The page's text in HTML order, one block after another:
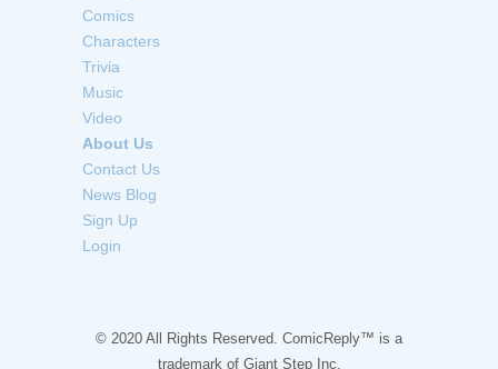
Comics
Characters
Trivia
Music
Video
About Us
Contact Us
News Blog
Sign Up
Login
© 2020 All Rights Reserved. ComicReply™ is a
trademark of Giant Step Inc.